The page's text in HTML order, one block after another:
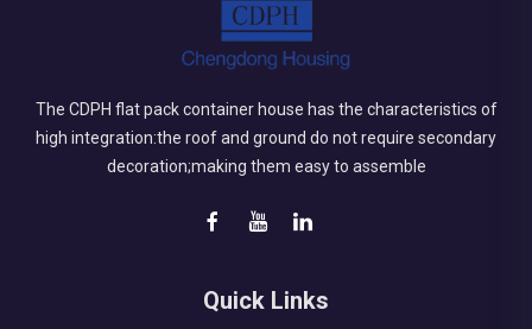
The CDPH flat pack container house has the characteristics of
high integration:the roof and ground do not require secondary
decoration;making them easy to assemble
Quick Links